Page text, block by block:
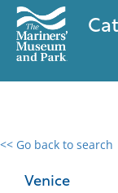
<< Go back to search
Venice
0 results